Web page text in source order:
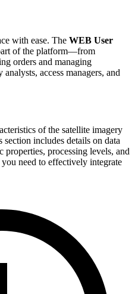
with ease. The WEB User
of the platform—from
orders and managing
access managers, and
of the satellite imagery
includes details on data
properties, processing levels, and
need to effectively integrate